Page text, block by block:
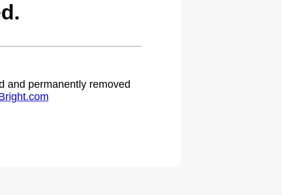
and permanently removed